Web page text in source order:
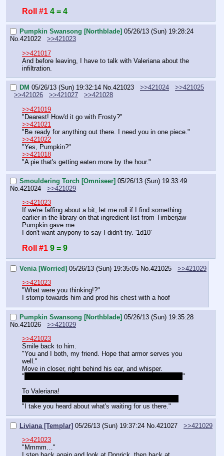
Roll #1 4 = 4
Pumpkin Swansong [Northblade] 05/26/13 (Sun) 19:28:24
No.421022
>>421023
>>421017
And before leaving, I have to talk with Valeriana about the
infiltration.
DM 05/26/13 (Sun) 19:32:14 No.421023 >>421024
>>421025
>>421026
>>421027
>>421028
>>421019
"Dearest! How'd it go with Frosty?"
>>421021
"Be ready for anything out there. I need you in one piece."
>>421022
"Yes, Pumpkin?"
>>421018
"A pie that's getting eaten more by the hour."
Smouldering Torch [Omniseer] 05/26/13 (Sun) 19:33:49
No.421024
>>421029
>>421023
If we're faffing about a bit, let me roll if I find something
earlier in the library on that ingredient list from Timberjaw
Pumpkin gave me.
I don't want anypony to say I didn't try. '1d10'
Roll #1 9 = 9
Venia [Worried] 05/26/13 (Sun) 19:35:05 No.421025
>>421029
>>421023
"What were you thinking!?"
I stomp towards him and prod his chest with a hoof
Pumpkin Swansong [Northblade] 05/26/13 (Sun) 19:35:28
No.421026
>>421029
>>421023
Smile back to him.
"You and I both, my friend. Hope that armor serves you
well."
Move in closer, right behind his ear, and whisper.
"
"
To Valeriana!
"I take you heard about what's waiting for us there."
Liviana [Templar] 05/26/13 (Sun) 19:37:24 No. 421027
>>421029
>>421023
"Mmmm…"